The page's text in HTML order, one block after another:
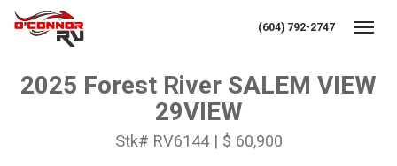
(604) 792-2747
2025 Forest River SALEM VIEW
29VIEW
Stk# RV6144 | $ 60,900